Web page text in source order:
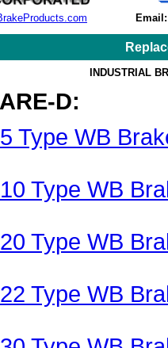
Email:
INDUSTRIAL
D:
Type WB
Type WB
Type WB
Type WB